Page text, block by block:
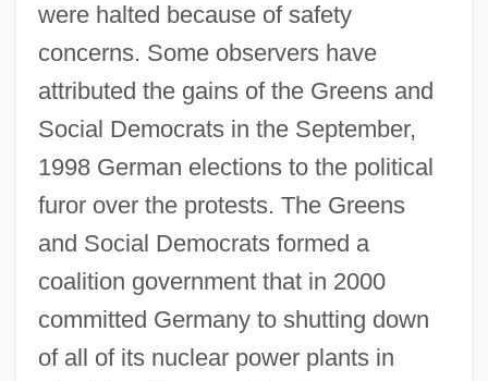
were halted because of safety
concerns. Some observers have
attributed the gains of the Greens and
Social Democrats in the September,
1998 German elections to the political
furor over the protests. The Greens
and Social Democrats formed a
coalition government that in 2000
committed Germany to shutting down
of all of its nuclear power plants in